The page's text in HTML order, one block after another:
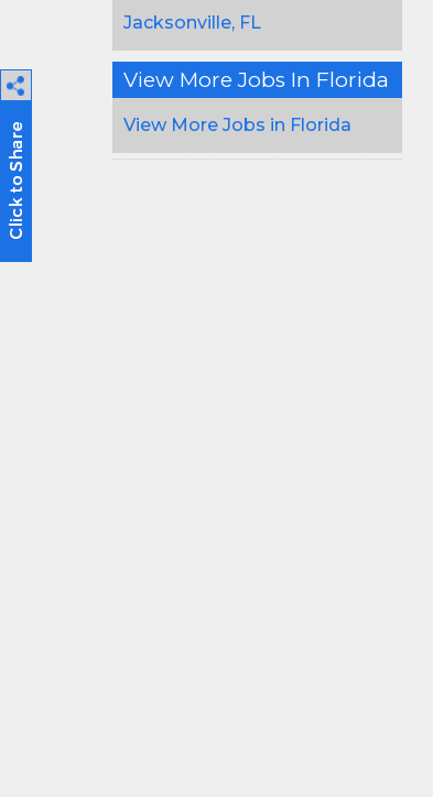
Jacksonville, FL
View More Jobs In Florida
View More Jobs in Florida